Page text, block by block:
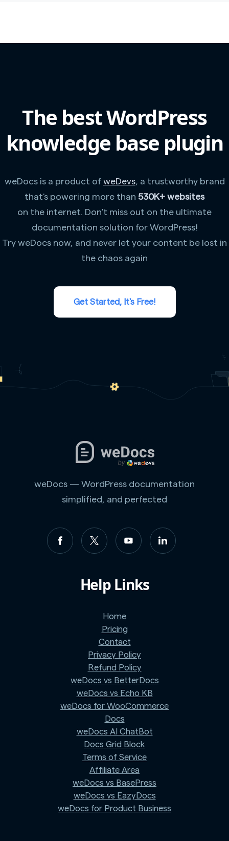
The best WordPress
knowledge base plugin
weDocs is a product of weDevs, a trustworthy brand
that's powering more than 530K+ websites
on the internet. Don't miss out on the ultimate
documentation solution for WordPress!
Try weDocs now, and never let your content be lost in
the chaos again
Get Started, It's Free!
weDocs — WordPress documentation
simplified, and perfected
Help Links
Home
Pricing
Contact
Privacy Policy
Refund Policy
weDocs vs BetterDocs
weDocs vs Echo KB
weDocs for WooCommerce
Docs
weDocs AI ChatBot
Docs Grid Block
Terms of Service
Affiliate Area
weDocs vs BasePress
weDocs vs EazyDocs
weDocs for Product Business